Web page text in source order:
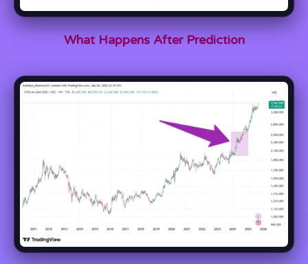
What Happens After Prediction